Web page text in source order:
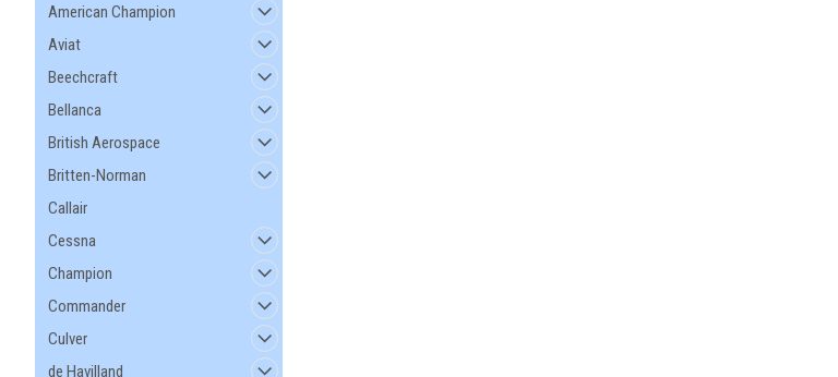
American Champion
Aviat
Beechcraft
Bellanca
British Aerospace
Britten-Norman
Callair
Cessna
Champion
Commander
Culver
de Havilland